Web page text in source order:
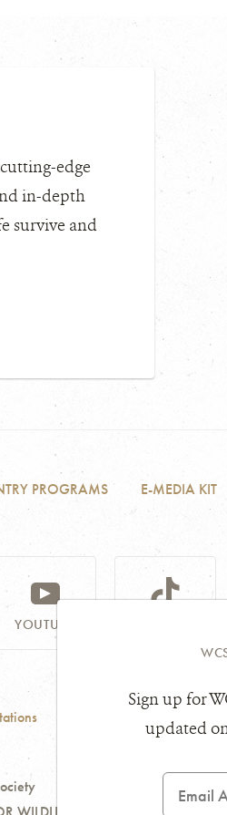
edge
in-depth
survive and
Sign up for
updated
Email
Address
PROGRAMS E-MEDIA KIT
YOUTUBE
Accessibility Statement